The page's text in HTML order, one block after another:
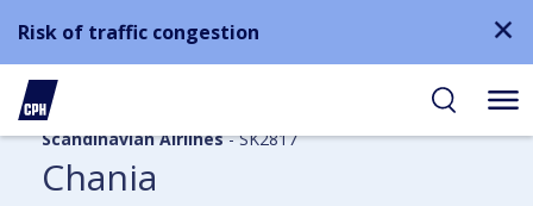
Risk of traffic congestion
Scandinavian Airlines- SK2817
Chania